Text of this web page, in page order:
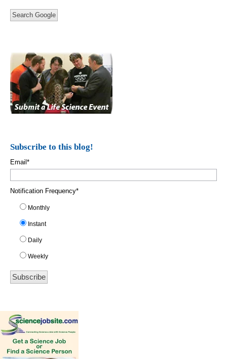
Search Google
Subscribe to this blog!
Email*
Notification Frequency*
Monthly
Instant
Daily
Weekly